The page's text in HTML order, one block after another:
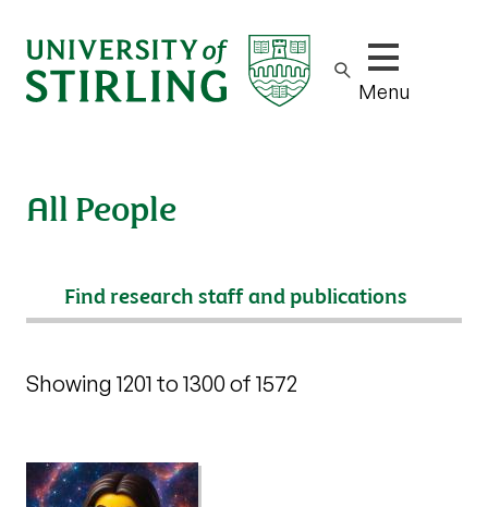
Show/hide
Menu
All People
Search
Showing 1201 to 1300 of 1572